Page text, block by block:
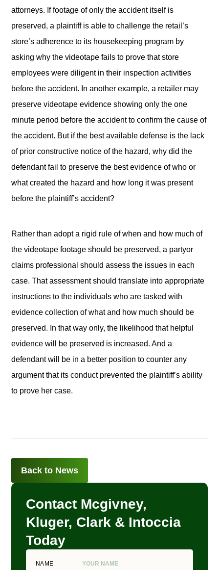
attorneys. If footage of only the accident itself is
preserved, a plaintiff is able to challenge the retail’s
store’s adherence to its housekeeping program by
asking why the videotape fails to prove that store
employees were diligent in their inspection activities
before the accident. In another example, a retailer may
preserve videotape evidence showing only the one
minute period before the accident to confirm the cause of
the accident. But if the best available defense is the lack
of prior constructive notice of the hazard, why did the
defendant fail to preserve the best evidence of who or
what created the hazard and how long it was present
before the plaintiff’s accident?
Rather than adopt a rigid rule of when and how much of
the videotape footage should be preserved, a partyor
claims professional should assess the issues in each
case. That assessment should translate into appropriate
instructions to the individuals who are tasked with
evidence collection of what and how much should be
preserved. In that way only, the likelihood that helpful
evidence will be preserved is increased. And a
defendant will be in a better position to counter any
argument that its conduct prevented the plaintiff’s ability
to prove her case.
Back to News
Contact Mcgivney,
Kluger, Clark & Intoccia
Today
NAME